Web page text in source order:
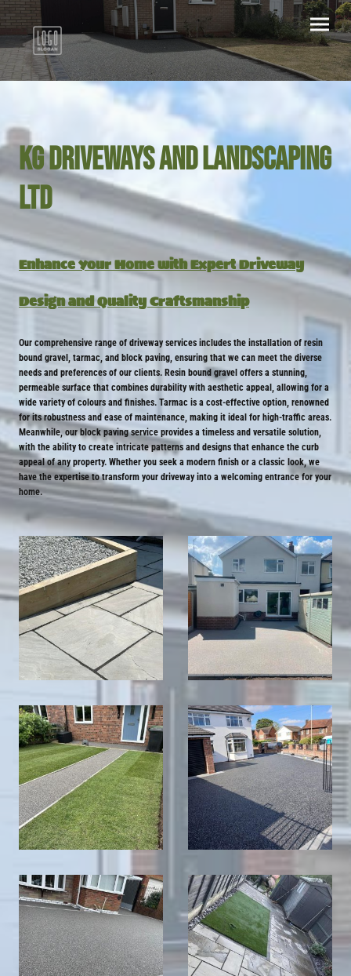
KG Driveways and landscaping
ltd
Enhance Your Home with Expert Driveway
Design and Quality Craftsmanship
Our comprehensive range of driveway services includes the installation of resin
bound gravel, tarmac, and block paving, ensuring that we can meet the diverse
needs and preferences of our clients. Resin bound gravel offers a stunning,
permeable surface that combines durability with aesthetic appeal, allowing for a
wide variety of colours and finishes. Tarmac is a cost-effective option, renowned
for its robustness and ease of maintenance, making it ideal for high-traffic areas.
Meanwhile, our block paving service provides a timeless and versatile solution,
with the ability to create intricate patterns and designs that enhance the curb
appeal of any property. Whether you seek a modern finish or a classic look, we
have the expertise to transform your driveway into a welcoming entrance for your
home.